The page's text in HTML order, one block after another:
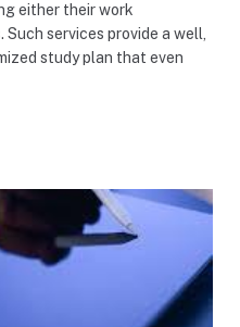
either their work
services provide a well,
study plan that even